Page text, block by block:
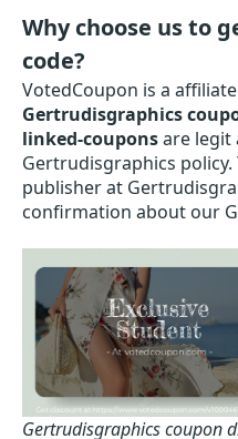
Why choose us to
code?
VotedCoupon is a
Gertrudisgraphics
linked-couponsare legit
Gertrudisgraphics
publisher at
confirmation about our
Gertrudisgraphics coupon